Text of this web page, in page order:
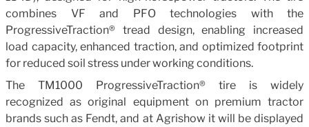
combines VF and PFO technologies with the
ProgressiveTraction® tread design, enabling increased
load capacity, enhanced traction, and optimized footprint
for reduced soil stress under working conditions.
The TM1000 ProgressiveTraction® tire is widely
recognized as original equipment on premium tractor
brands such as Fendt, and at Agrishow it will be displayed